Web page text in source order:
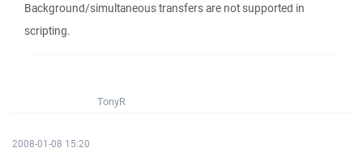
Background/simultaneous transfers are not supported in
scripting.
TonyR
2008-01-08 15:20